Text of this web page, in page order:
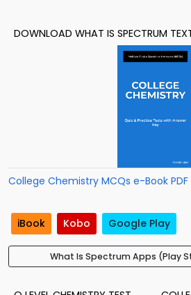
DOWNLOAD WHAT IS SPECTRUM
College Chemistry MCQs e-Book PDF
iBook Kobo Google Play
What Is Spectrum Apps (Play